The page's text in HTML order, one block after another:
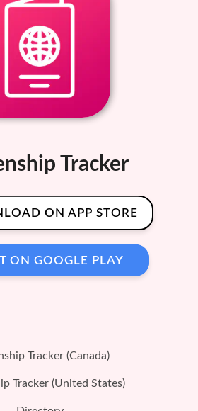
Tracker
ON APP STORE
ON GOOGLE PLAY
Tracker (Canada)
Tracker (United States)